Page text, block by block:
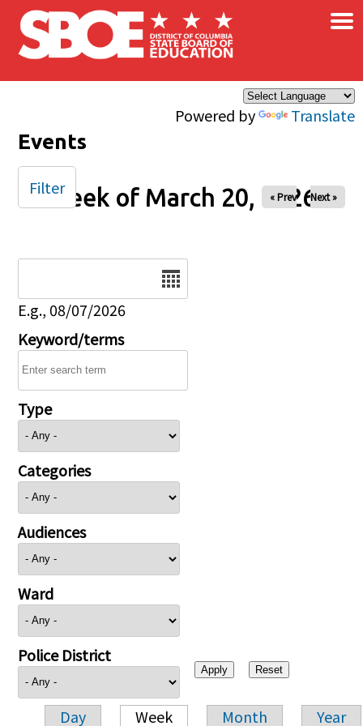
Skip to main content
Powered by Translate
×
Events
Week of March 20, 2026
« Prev Next »
E.g., 08/07/2026
Keyword/terms
Type
Categories
Audiences
Ward
Police District
Day Week Month Year
Filter